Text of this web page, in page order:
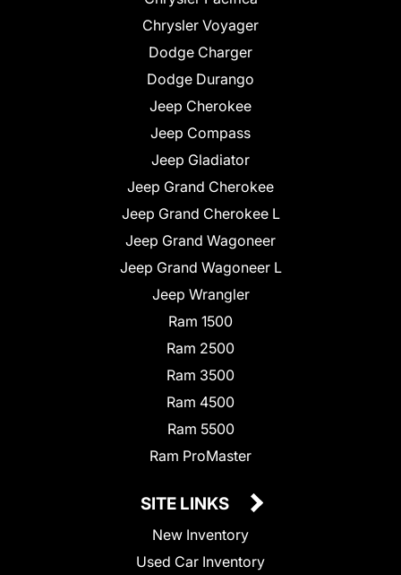
Chrysler Voyager
Dodge Charger
Dodge Durango
Jeep Cherokee
Jeep Compass
Jeep Gladiator
Jeep Grand Cherokee
Jeep Grand Cherokee L
Jeep Grand Wagoneer
Jeep Grand Wagoneer L
Jeep Wrangler
Ram 1500
Ram 2500
Ram 3500
Ram 4500
Ram 5500
Ram ProMaster
SITE LINKS
New Inventory
Used Car Inventory